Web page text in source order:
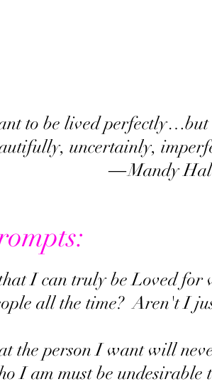
to be lived
uncertainly,
― Mandy
I can truly be Loved
all the time? Aren't I
the person I want will
I am must be undesirable